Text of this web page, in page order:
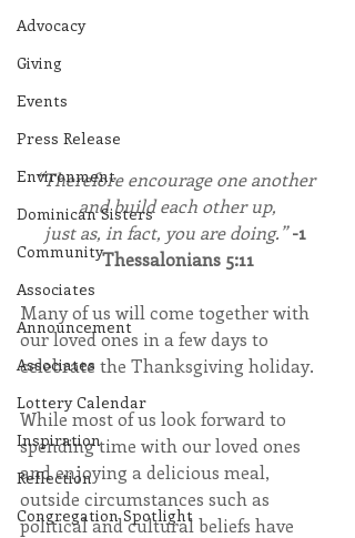
Advocacy
Giving
Events
Press Release
Environment
Dominican Sisters
Community
Associates
Announcement
Associates
Lottery Calendar
Inspiration
Reflection
Congregation Spotlight
“Therefore encourage one another
and build each other up,
just as, in fact, you are doing.” -1
Thessalonians 5:11
Many of us will come together with
our loved ones in a few days to
celebrate the Thanksgiving holiday.
While most of us look forward to
spending time with our loved ones
and enjoying a delicious meal,
outside circumstances such as
political and cultural beliefs have